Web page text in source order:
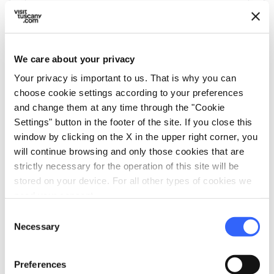
We care about your privacy
Your privacy is important to us. That is why you can
choose cookie settings according to your preferences
and change them at any time through the "Cookie
Settings" button in the footer of the site. If you close this
window by clicking on the X in the upper right corner, you
will continue browsing and only those cookies that are
strictly necessary for the operation of this site will be
stored on your device. For all other types of cookies we
Selection
Necessary
Preferences
directions Directions
Information
home Where
Altopiano delle Pizzorne
Via Pietra Pertusa, 3, 55019 Villa Basilica
LU, Italia